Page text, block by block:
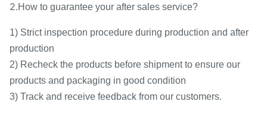
2.How to guarantee your after sales service?
1) Strict inspection procedure during production and after
production
2) Recheck the products before shipment to ensure our
products and packaging in good condition
3) Track and receive feedback from our customers.